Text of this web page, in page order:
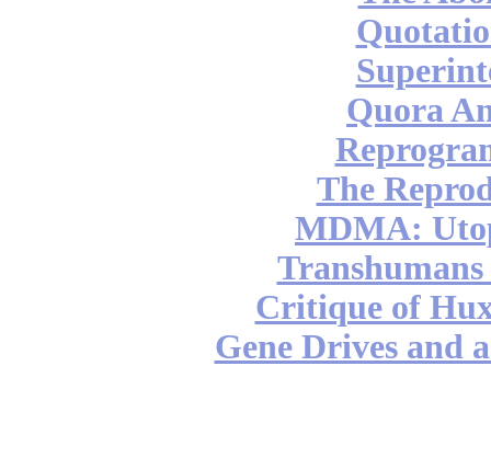
Quora
The
MDMA:
Critique of
Gene Drives and